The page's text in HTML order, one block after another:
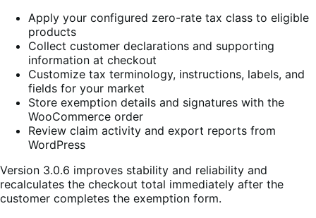
Apply your configured zero-rate tax class to eligible
products
Collect customer declarations and supporting
information at checkout
Customize tax terminology, instructions, labels, and
fields for your market
Store exemption details and signatures with the
WooCommerce order
Review claim activity and export reports from
WordPress
Version 3.0.6 improves stability and reliability and
recalculates the checkout total immediately after the
customer completes the exemption form.